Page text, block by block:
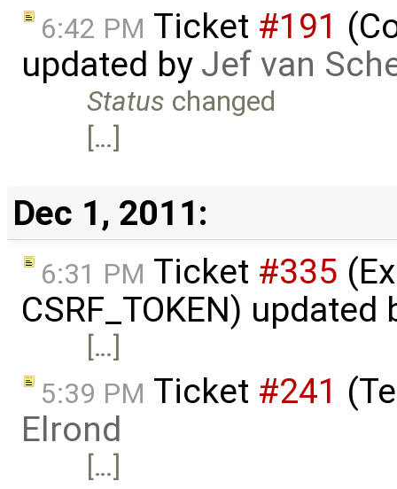
6:42 PM Ticket #191
updated by Jef van
Status changed
[…]
Dec 1, 2011:
6:31 PM Ticket #335
CSRF_TOKEN) updated
[…]
5:39 PM Ticket #241
Elrond
[…]